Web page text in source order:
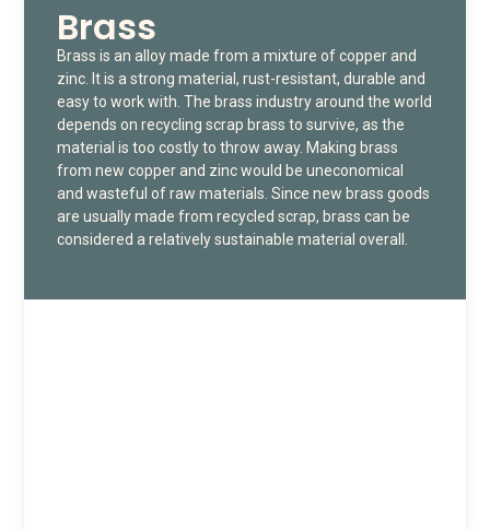
Brass
Brass is an alloy made from a mixture of copper and
zinc. It is a strong material, rust-resistant, durable and
easy to work with. The brass industry around the world
depends on recycling scrap brass to survive, as the
material is too costly to throw away. Making brass
from new copper and zinc would be uneconomical
and wasteful of raw materials. Since new brass goods
are usually made from recycled scrap, brass can be
considered a relatively sustainable material overall.